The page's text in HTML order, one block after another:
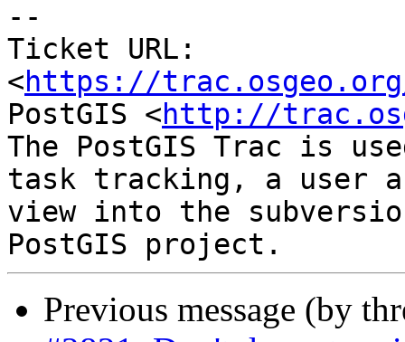
--
Ticket URL:
<https://
PostGIS <http://
The PostGIS Trac is
task tracking, a user
view into the
Previous message (by